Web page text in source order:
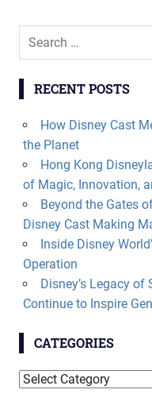
Search
RECENT POSTS
How Disney Cast
the Planet
Hong Kong
of Magic, Innovation,
Beyond the Gates
Disney Cast Making
Inside Disney
Operation
Disney’s Legacy
Continue to Inspire
CATEGORIES
Categories